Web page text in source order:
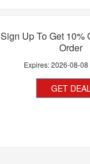
Sign Up To Get 10%
Order
Expires:2026-08-08
GET